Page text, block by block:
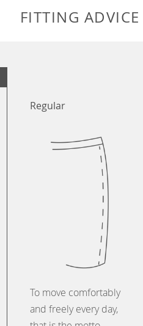
FITTING ADVICE
Regular
To move comfortably
and freely every day,